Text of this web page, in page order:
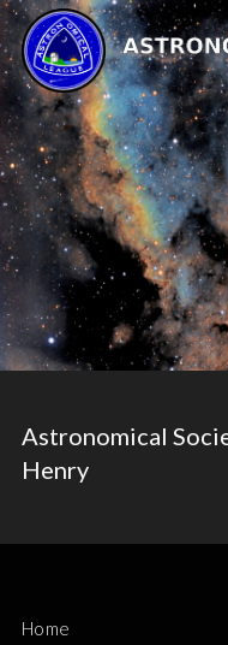
Astronomical
Henry
Home